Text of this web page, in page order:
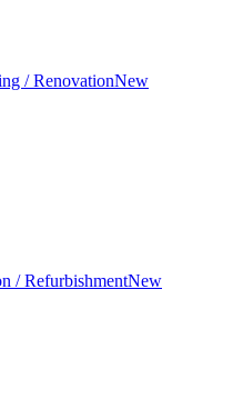
/ RenovationNew
/ RefurbishmentNew